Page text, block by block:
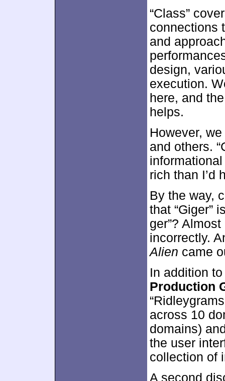
“Class”
connections
and
design,
execution.
here, and
helps.
However,
and others.
rich than I’d
By the way,
that “Giger”
ger”?
incorrectly.
Alien came
In addition
Production
across 10
domains)
the user
collection of
A second